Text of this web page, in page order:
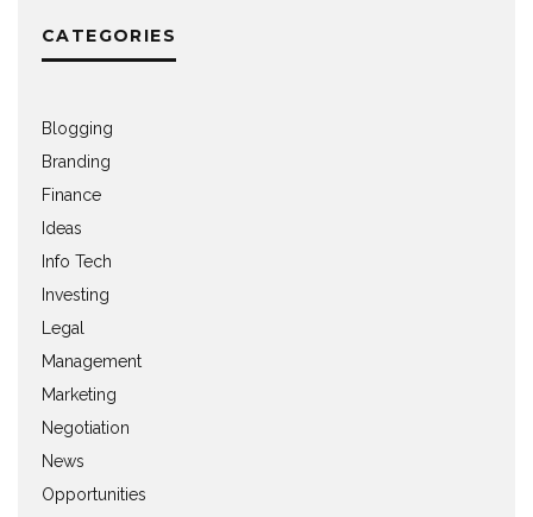
CATEGORIES
Blogging
Branding
Finance
Ideas
Info Tech
Investing
Legal
Management
Marketing
Negotiation
News
Opportunities